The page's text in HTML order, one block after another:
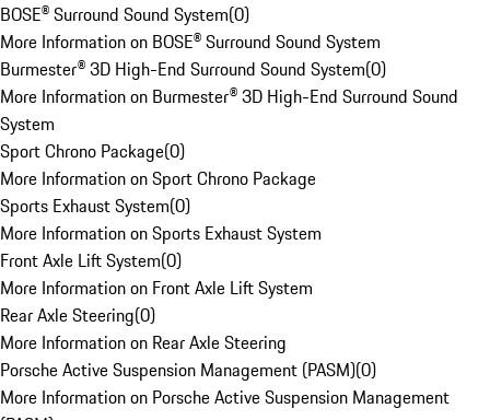
BOSE® Surround Sound System(0)
More Information on BOSE® Surround Sound System
Burmester® 3D High-End Surround Sound System(0)
More Information on Burmester® 3D High-End Surround Sound
System
Sport Chrono Package(0)
More Information on Sport Chrono Package
Sports Exhaust System(0)
More Information on Sports Exhaust System
Front Axle Lift System(0)
More Information on Front Axle Lift System
Rear Axle Steering(0)
More Information on Rear Axle Steering
Porsche Active Suspension Management (PASM)(0)
More Information on Porsche Active Suspension Management